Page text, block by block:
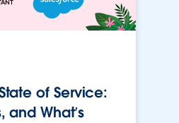
of Service:
and What’s